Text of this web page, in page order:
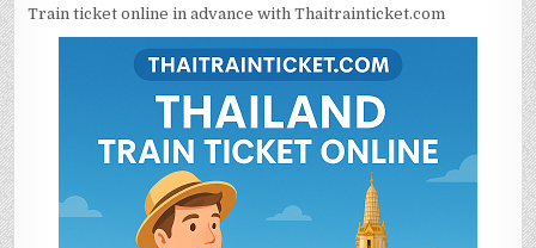
Train ticket online in advance with Thaitrainticket.com